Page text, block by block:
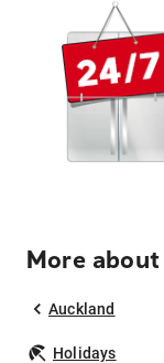
More
Auckland
Holidays